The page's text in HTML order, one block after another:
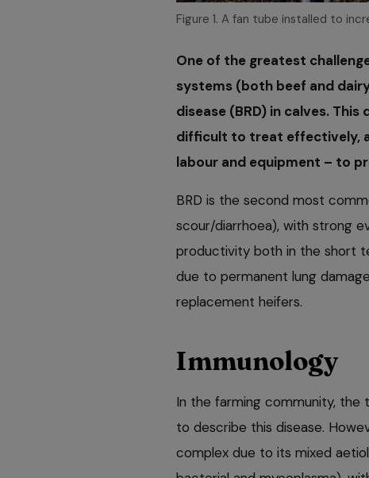
Figure 1. A fan tube installed to
One of the greatest
systems (both beef and
disease (BRD) in calves.
difficult to treat effectively,
labour and equipment – to
BRD is the second most
scour/diarrhoea), with strong
productivity both in the short
due to permanent lung
replacement heifers.
Immunology
In the farming community, the
to describe this disease.
complex due to its mixed